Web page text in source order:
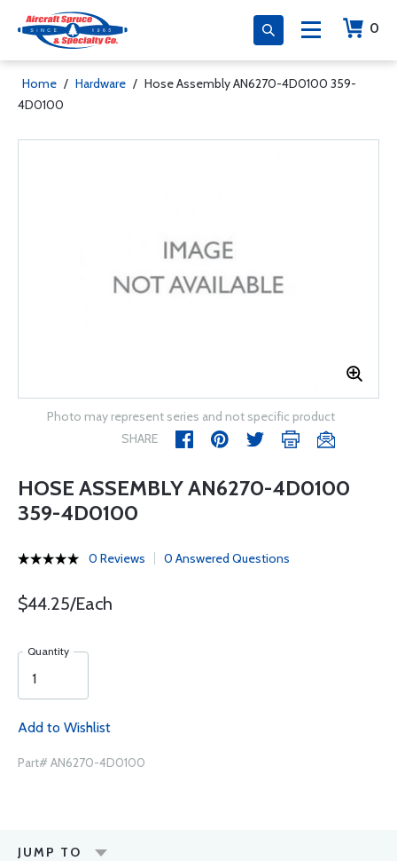
0
Home / Hardware / Hose Assembly AN6270-4D0100 359-
4D0100
Photo may represent series and not specific product
SHARE
HOSE ASSEMBLY AN6270-4D0100
359-4D0100
0 Reviews 0 Answered Questions
$44.25/Each
Quantity
Add to Wishlist
Part# AN6270-4D0100
JUMP TO